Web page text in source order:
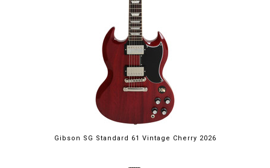
Gibson SG Standard 61 Vintage Cherry 2026